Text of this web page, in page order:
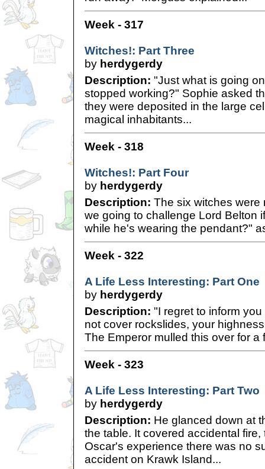
Week - 317
Witches!: Part Three
by herdygerdy
Description: "Just what is going
stopped working?" Sophie asked
they were deposited in the large
magical inhabitants...
Week - 318
Witches!: Part Four
by herdygerdy
Description: The six witches were
we going to challenge Lord Belton
while he's wearing the pendant?"
Week - 322
A Life Less Interesting: Part One
by herdygerdy
Description: "I regret to inform
not cover rockslides, your
The Emperor mulled this over for a
Week - 323
A Life Less Interesting: Part Two
by herdygerdy
Description: He glanced down at
the table. It covered accidental fire,
Oscar's experience there was no
accident on Krawk Island...